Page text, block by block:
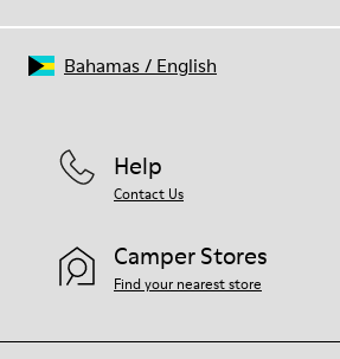
Help
Contact Us
Camper Stores
Find your nearest store
Bahamas/ English